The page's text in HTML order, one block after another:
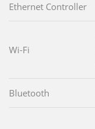
Ethernet Controller
Wi-Fi
Bluetooth